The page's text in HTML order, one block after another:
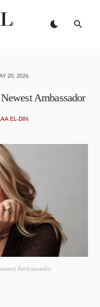
20, 2026
Ambassador
EL-DIN
Ambassador